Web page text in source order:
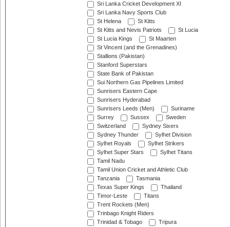
Sri Lanka Cricket Development XI
Sri Lanka Navy Sports Club
St Helena
St Kitts
St Kitts and Nevis Patriots
St Lucia
St Lucia Kings
St Maarten
St Vincent (and the Grenadines)
Stallions (Pakistan)
Stanford Superstars
State Bank of Pakistan
Sui Northern Gas Pipelines Limited
Sunrisers Eastern Cape
Sunrisers Hyderabad
Sunrisers Leeds (Men)
Suriname
Surrey
Sussex
Sweden
Switzerland
Sydney Sixers
Sydney Thunder
Sylhet Division
Sylhet Royals
Sylhet Strikers
Sylhet Super Stars
Sylhet Titans
Tamil Nadu
Tamil Union Cricket and Athletic Club
Tanzania
Tasmania
Texas Super Kings
Thailand
Timor-Leste
Titans
Trent Rockets (Men)
Trinbago Knight Riders
Trinidad & Tobago
Tripura